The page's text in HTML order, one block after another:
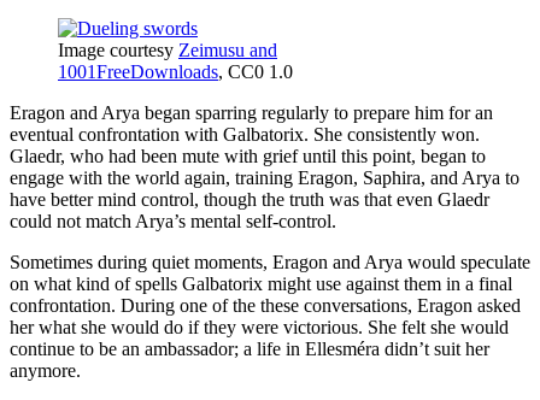
Image courtesy Zeimusu and
1001FreeDownloads, CC0 1.0
Eragon and Arya began sparring regularly to prepare him for an
eventual confrontation with Galbatorix. She consistently won.
Glaedr, who had been mute with grief until this point, began to
engage with the world again, training Eragon, Saphira, and Arya to
have better mind control, though the truth was that even Glaedr
could not match Arya’s mental self-control.
Sometimes during quiet moments, Eragon and Arya would speculate
on what kind of spells Galbatorix might use against them in a final
confrontation. During one of the these conversations, Eragon asked
her what she would do if they were victorious. She felt she would
continue to be an ambassador; a life in Ellesméra didn’t suit her
anymore.